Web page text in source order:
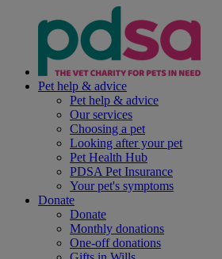
Pet help & advice
Pet help & advice
Our services
Choosing a pet
Looking after your pet
Pet Health Hub
PDSA Pet Insurance
Your pet's symptoms
Donate
Donate
Monthly donations
One-off donations